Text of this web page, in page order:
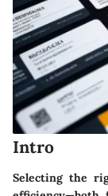
Intro
Selecting the